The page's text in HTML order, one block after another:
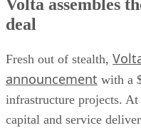
Volta assembles
deal
Fresh out of stealth,
announcement with a
infrastructure projects.
capital and service